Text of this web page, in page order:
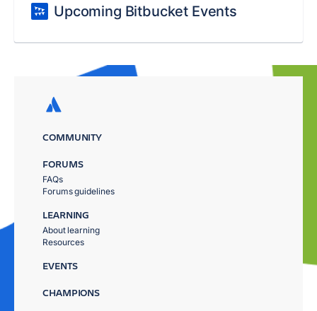
Upcoming Bitbucket Events
COMMUNITY
FORUMS
FAQs
Forums guidelines
LEARNING
About learning
Resources
EVENTS
CHAMPIONS